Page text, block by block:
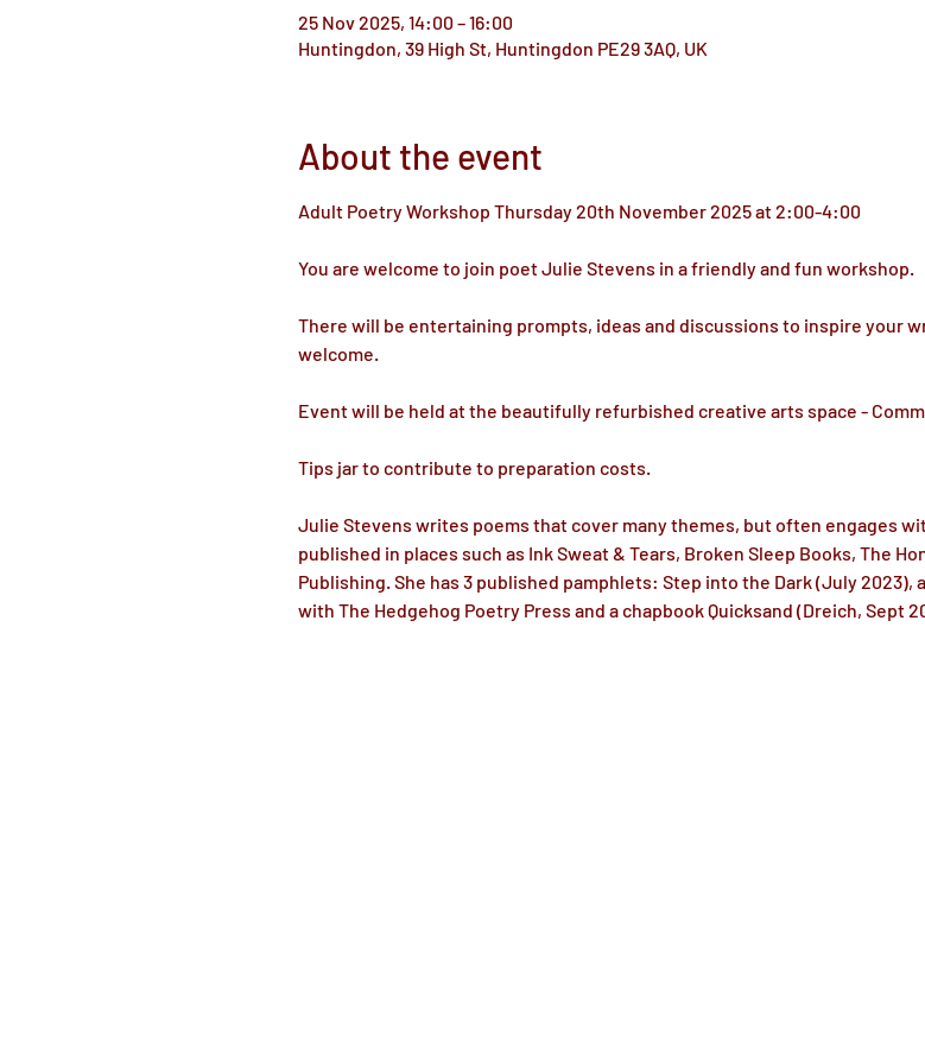
25 Nov 2025, 14:00 – 16:00
Huntingdon, 39 High St, Huntingdon PE29 3AQ, UK
About the event
Adult Poetry Workshop Thursday 20th November 2025 at 2:00-4:00
You are welcome to join poet Julie Stevens in a friendly and fun workshop.
There will be entertaining prompts, ideas and discussions to inspire your
welcome.
Event will be held at the beautifully refurbished creative arts space -
Tips jar to contribute to preparation costs.
Julie Stevens writes poems that cover many themes, but often engages
published in places such as Ink Sweat & Tears, Broken Sleep Books, The
Publishing. She has 3 published pamphlets: Step into the Dark (July 2023),
with The Hedgehog Poetry Press and a chapbook Quicksand (Dreich, Sept